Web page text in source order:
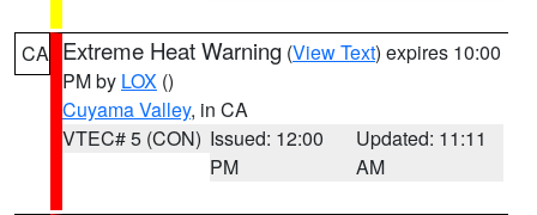
CA Extreme Heat Warning (View Text) expires 10:00
PM by LOX ()
Cuyama Valley, in CA
VTEC# 5 (CON) Issued: 12:00
PM
Updated: 11:11
AM